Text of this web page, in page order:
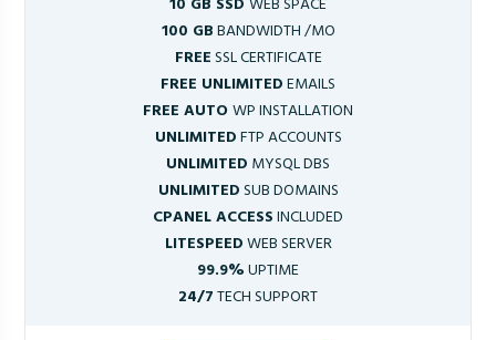
100 GBBANDWIDTH /MO
FREESSL CERTIFICATE
FREE UNLIMITEDEMAILS
FREE AUTOWP INSTALLATION
UNLIMITEDFTP ACCOUNTS
UNLIMITED MYSQL DBS
UNLIMITEDSUB DOMAINS
CPANEL ACCESSINCLUDED
LITESPEEDWEB SERVER
99.9%UPTIME
24/7TECH SUPPORT